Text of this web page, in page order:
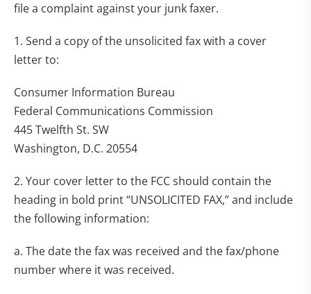
file a complaint against your junk faxer.
1. Send a copy of the unsolicited fax with a cover
letter to:
Consumer Information Bureau
Federal Communications Commission
445 Twelfth St. SW
Washington, D.C. 20554
2. Your cover letter to the FCC should contain the
heading in bold print “UNSOLICITED FAX,” and include
the following information:
a. The date the fax was received and the fax/phone
number where it was received.